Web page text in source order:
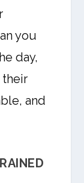
you
day,
their
and